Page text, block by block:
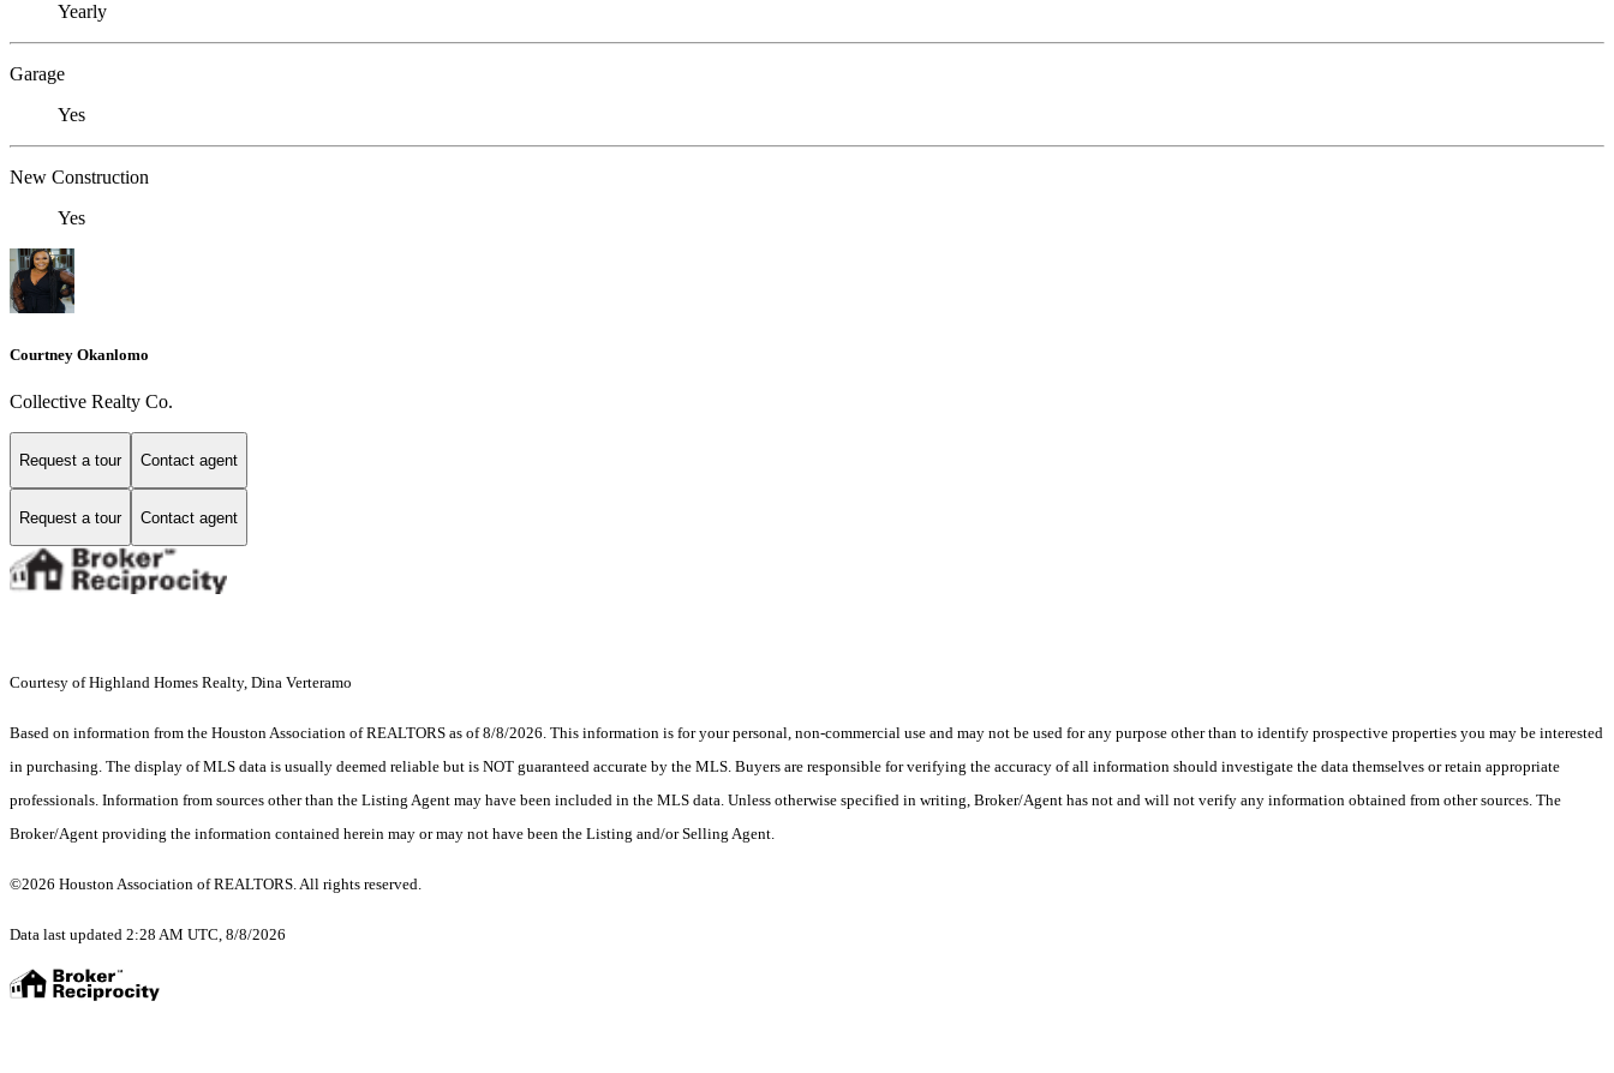
Yearly
Garage
Yes
New Construction
Yes
Courtney Okanlomo
Collective Realty Co.
Request a tour Contact agent
Request a tour Contact agent
Courtesy of Highland Homes Realty, Dina Verteramo
Based on information from the Houston Association of REALTORS as of 8/8/2026. This information is for your personal, non-commercial use and may not be used for any purpose other than to identify prospective properties you may be interested
in purchasing. The display of MLS data is usually deemed reliable but is NOT guaranteed accurate by the MLS. Buyers are responsible for verifying the accuracy of all information should investigate the data themselves or retain appropriate
professionals. Information from sources other than the Listing Agent may have been included in the MLS data. Unless otherwise specified in writing, Broker/Agent has not and will not verify any information obtained from other sources. The
Broker/Agent providing the information contained herein may or may not have been the Listing and/or Selling Agent.
©2026 Houston Association of REALTORS. All rights reserved.
Data last updated 2:28 AM UTC, 8/8/2026